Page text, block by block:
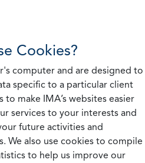
Cookies?
computer and are designed to
specific to a particular client
to make IMA’s websites easier
services to your interests and
future activities and
We also use cookies to compile
to help us improve our